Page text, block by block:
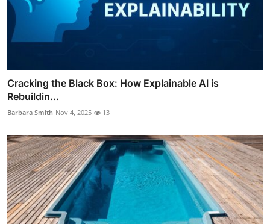
Cracking the Black Box: How Explainable AI is
Rebuildin...
Barbara Smith Nov 4, 2025 13